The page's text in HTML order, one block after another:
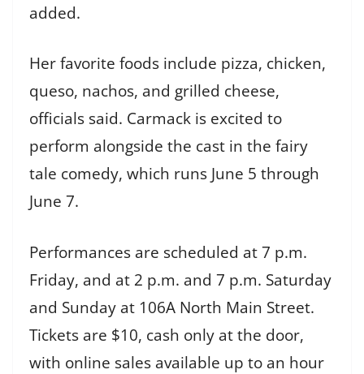
added.
Her favorite foods include pizza, chicken,
queso, nachos, and grilled cheese,
officials said. Carmack is excited to
perform alongside the cast in the fairy
tale comedy, which runs June 5 through
June 7.
Performances are scheduled at 7 p.m.
Friday, and at 2 p.m. and 7 p.m. Saturday
and Sunday at 106A North Main Street.
Tickets are $10, cash only at the door,
with online sales available up to an hour